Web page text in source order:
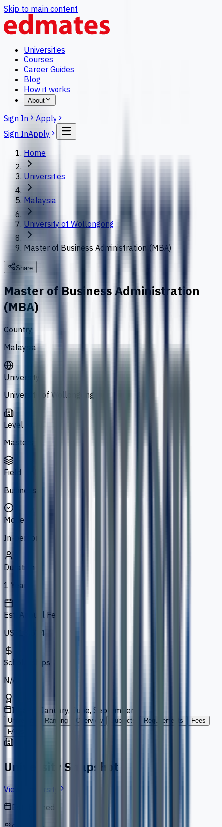
Skip to main content
Universities
Courses
Career Guides
Blog
How it works
About
Sign In
Apply
Sign InApply
Home
Universities
Malaysia
University of Wollongong
Master of Business Administration (MBA)
Share
Master of Business Administration
(MBA)
Country
Malaysia
University
University of Wollongong
Level
Masters
Field
Business
Mode
In-person
Duration
1 Year
Est. Annual Fee
US$13,574
Scholarships
N/A
Intakes January, June, September
University Ranking Overview Subjects Requirements
Fees
FAQs
University Snapshot
View University
Established